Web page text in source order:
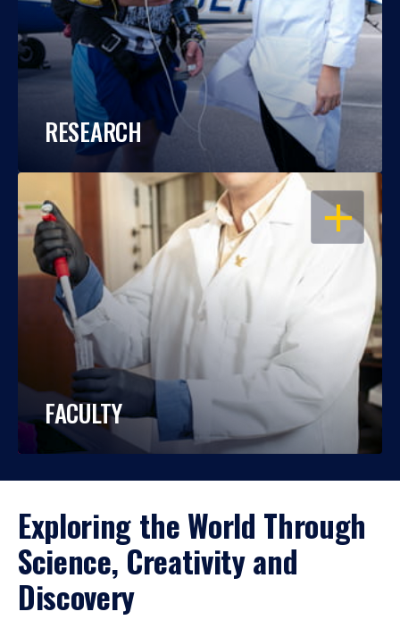
RESEARCH
OPEN
FACULTY
Exploring the World Through
Science, Creativity and
Discovery